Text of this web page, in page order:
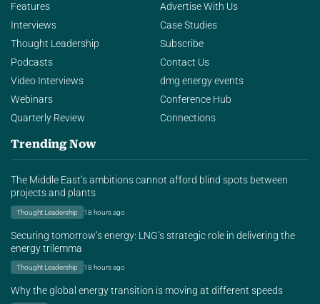
Features
Interviews
Thought Leadership
Podcasts
Video Interviews
Webinars
Quarterly Review
Advertise With Us
Case Studies
Subscribe
Contact Us
dmg energy events
Conference Hub
Connections
Trending Now
The Middle East’s ambitions cannot afford blind spots between
projects and plants
Thought Leadership 18 hours ago
Securing tomorrow’s energy: LNG’s strategic role in delivering the
energy trilemma
Thought Leadership 18 hours ago
Why the global energy transition is moving at different speeds